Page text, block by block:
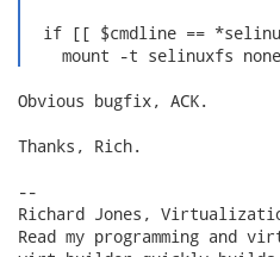
if [[ $cmdline ==
mount -t selinuxfs
Obvious bugfix, ACK.
Thanks, Rich.
--
Richard Jones,
Read my programming and